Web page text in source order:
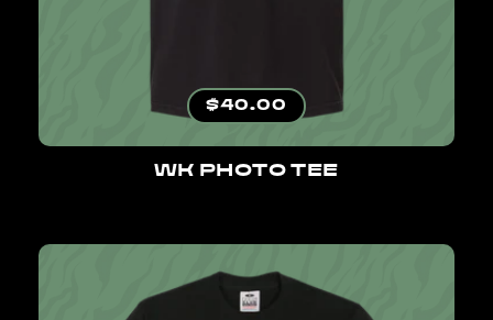
WK PHOTO TEE
Regular price
$40.00